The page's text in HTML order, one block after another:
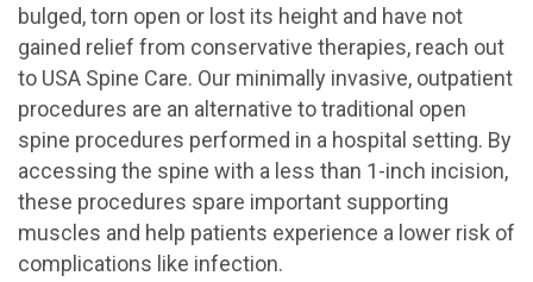
bulged, torn open or lost its height and have not
gained relief from conservative therapies, reach out
to USA Spine Care. Our minimally invasive, outpatient
procedures are an alternative to traditional open
spine procedures performed in a hospital setting. By
accessing the spine with a less than 1-inch incision,
these procedures spare important supporting
muscles and help patients experience a lower risk of
complications like infection.